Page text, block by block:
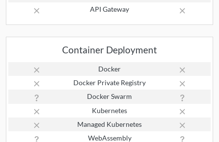
API Gateway
Container Deployment
Docker
Docker Private Registry
Docker Swarm
Kubernetes
Managed Kubernetes
WebAssembly